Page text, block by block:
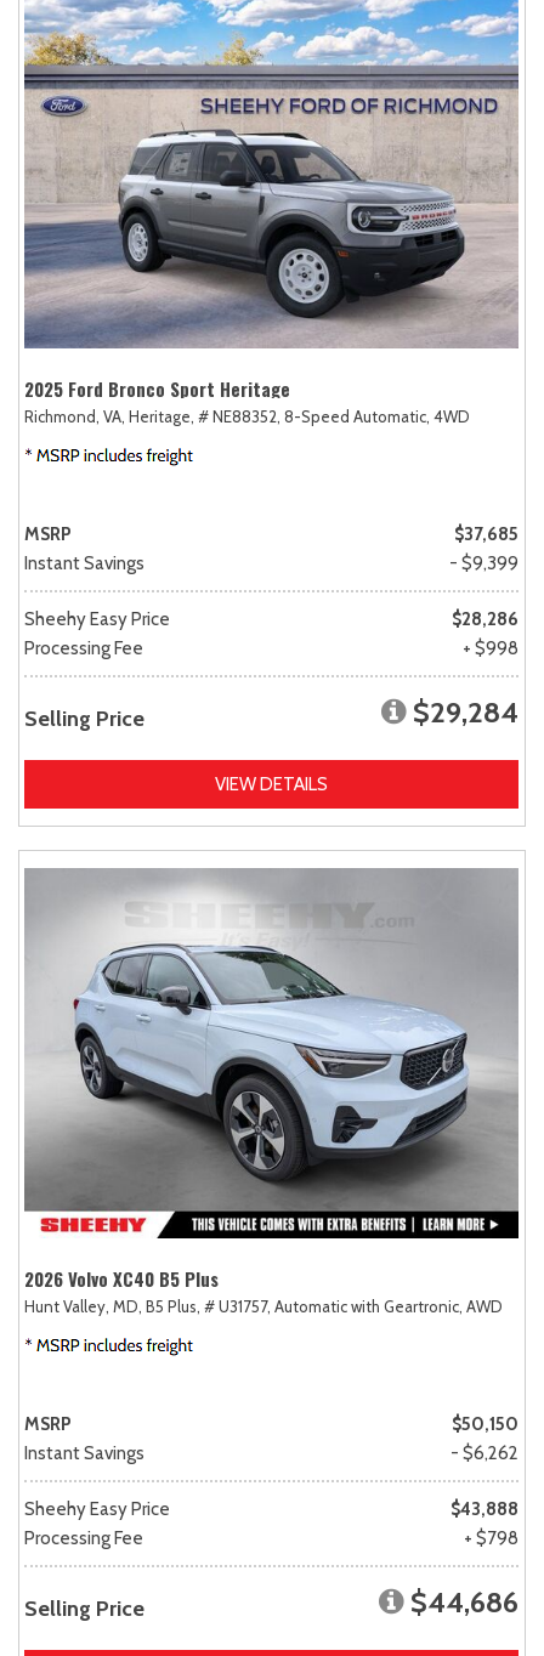
2025 Ford Bronco Sport Heritage
Richmond, VA, Heritage, # NE88352, 8-Speed Automatic, 4WD
MSRP
$37,685
Instant Savings
- $9,399
Sheehy Easy Price
$28,286
Processing Fee
+ $998
Selling Price $29,284
VIEW DETAILS
2026 Volvo XC40 B5 Plus
Hunt Valley, MD, B5 Plus, # U31757, Automatic with Geartronic, AWD
MSRP
$50,150
Instant Savings
- $6,262
Sheehy Easy Price
$43,888
Processing Fee
+ $798
Selling Price $44,686